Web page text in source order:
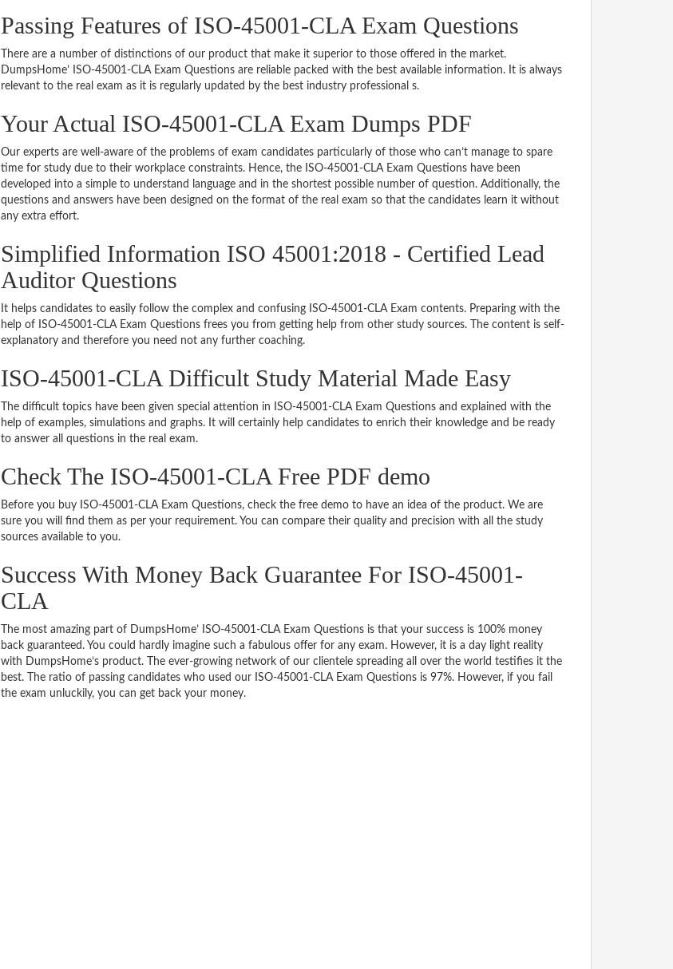
Passing Features of ISO-45001-CLA Exam Questions
There are a number of distinctions of our product that make it superior to those offered in the market.
DumpsHome’ ISO-45001-CLA Exam Questions are reliable packed with the best available information. It is always
relevant to the real exam as it is regularly updated by the best industry professional s.
Your Actual ISO-45001-CLA Exam Dumps PDF
Our experts are well-aware of the problems of exam candidates particularly of those who can’t manage to spare
time for study due to their workplace constraints. Hence, the ISO-45001-CLA Exam Questions have been
developed into a simple to understand language and in the shortest possible number of question. Additionally, the
questions and answers have been designed on the format of the real exam so that the candidates learn it without
any extra effort.
Simplified Information ISO 45001:2018 - Certified Lead
Auditor Questions
It helps candidates to easily follow the complex and confusing ISO-45001-CLA Exam contents. Preparing with the
help of ISO-45001-CLA Exam Questions frees you from getting help from other study sources. The content is self-
explanatory and therefore you need not any further coaching.
ISO-45001-CLA Difficult Study Material Made Easy
The difficult topics have been given special attention in ISO-45001-CLA Exam Questions and explained with the
help of examples, simulations and graphs. It will certainly help candidates to enrich their knowledge and be ready
to answer all questions in the real exam.
Check The ISO-45001-CLA Free PDF demo
Before you buy ISO-45001-CLA Exam Questions, check the free demo to have an idea of the product. We are
sure you will find them as per your requirement. You can compare their quality and precision with all the study
sources available to you.
Success With Money Back Guarantee For ISO-45001-
CLA
The most amazing part of DumpsHome’ ISO-45001-CLA Exam Questions is that your success is 100% money
back guaranteed. You could hardly imagine such a fabulous offer for any exam. However, it is a day light reality
with DumpsHome’s product. The ever-growing network of our clientele spreading all over the world testifies it the
best. The ratio of passing candidates who used our ISO-45001-CLA Exam Questions is 97%. However, if you fail
the exam unluckily, you can get back your money.